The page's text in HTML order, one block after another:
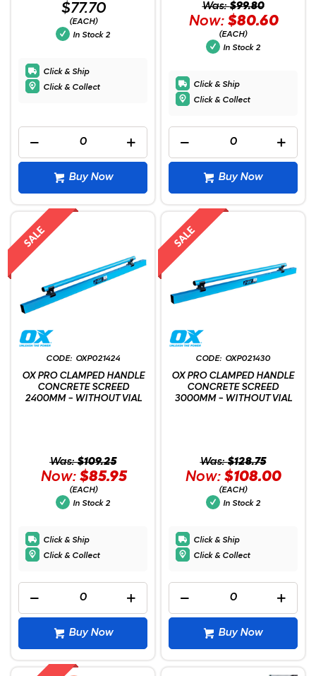
$77.70
(EACH)
In Stock 2
Click & Ship
Click & Collect
Buy Now
Was:$99.80
Now: $80.60
(EACH)
In Stock 2
Click & Ship
Click & Collect
Buy Now
OXP021424
OX PRO CLAMPED HANDLE
CONCRETE SCREED
2400MM - WITHOUT VIAL
Was:$109.25
Now: $85.95
(EACH)
In Stock 2
Click & Ship
Click & Collect
Buy Now
OXP021430
OX PRO CLAMPED HANDLE
CONCRETE SCREED
3000MM - WITHOUT VIAL
Was:$128.75
Now: $108.00
(EACH)
In Stock 2
Click & Ship
Click & Collect
Buy Now